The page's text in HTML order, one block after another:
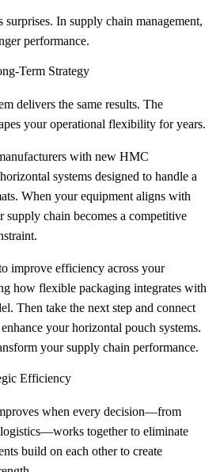
surprises. In supply chain management,
performance.
Term Strategy
delivers the same results. The
your operational flexibility for years.
with new HMC
systems designed to handle a
When your equipment aligns with
supply chain becomes a competitive
improve efficiency across your
how flexible packaging integrates with
Then take the next step and connect
your horizontal pouch systems.
your supply chain performance.
Efficiency
when every decision—from
together to eliminate
build on each other to create